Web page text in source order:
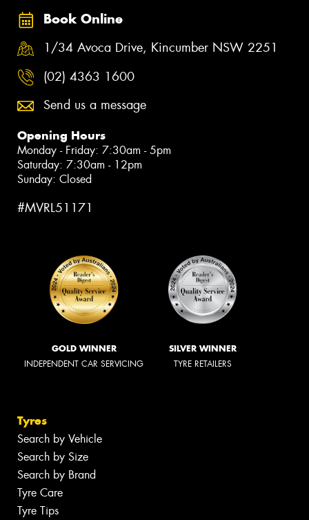
Book Online
1/34 Avoca Drive, Kincumber NSW 2251
(02) 4363 1600
Send us a message
Opening Hours
Monday - Friday: 7:30am - 5pm
Saturday: 7:30am - 12pm
Sunday: Closed
#MVRL51171
GOLD WINNER
INDEPENDENT CAR SERVICING
SILVER WINNER
TYRE RETAILERS
Tyres
Search by Vehicle
Search by Size
Search by Brand
Tyre Care
Tyre Tips